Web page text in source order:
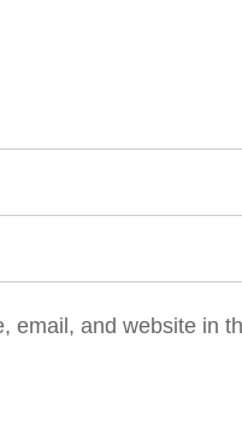
email, and website in